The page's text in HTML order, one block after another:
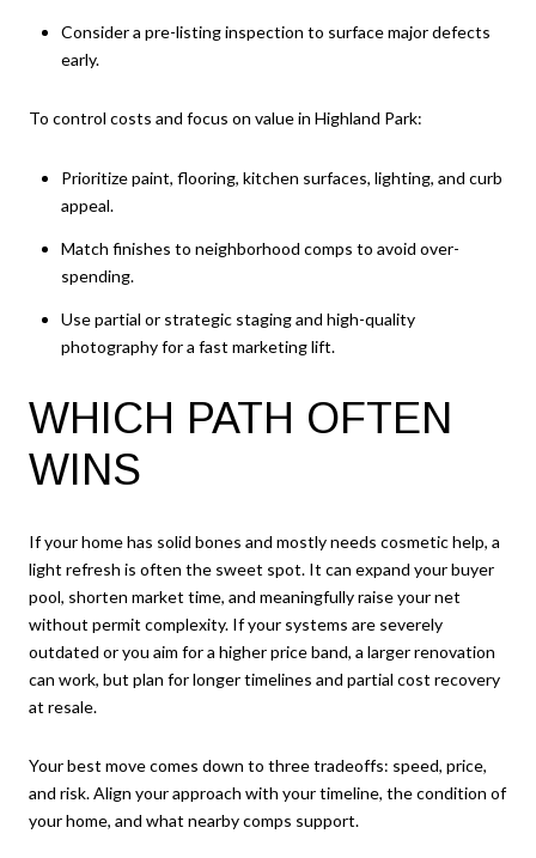
Consider a pre-listing inspection to surface major defects
early.
To control costs and focus on value in Highland Park:
Prioritize paint, flooring, kitchen surfaces, lighting, and curb
appeal.
Match finishes to neighborhood comps to avoid over-
spending.
Use partial or strategic staging and high-quality
photography for a fast marketing lift.
WHICH PATH OFTEN
WINS
If your home has solid bones and mostly needs cosmetic help, a
light refresh is often the sweet spot. It can expand your buyer
pool, shorten market time, and meaningfully raise your net
without permit complexity. If your systems are severely
outdated or you aim for a higher price band, a larger renovation
can work, but plan for longer timelines and partial cost recovery
at resale.
Your best move comes down to three tradeoffs: speed, price,
and risk. Align your approach with your timeline, the condition of
your home, and what nearby comps support.